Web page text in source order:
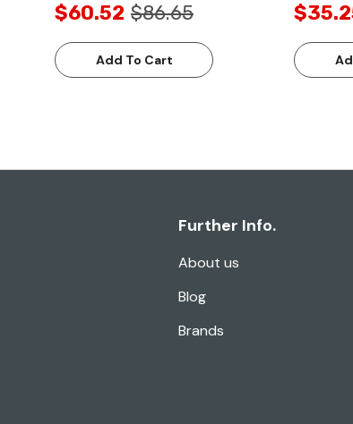
$60.52 $86.65
Add To Cart
Further Info.
About us
Blog
Brands